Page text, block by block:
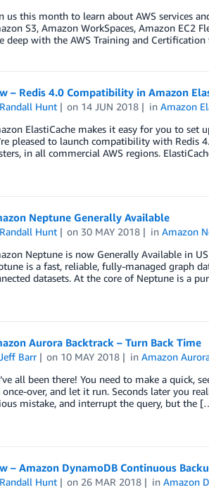
us this month to learn about AWS services
S3, Amazon WorkSpaces, Amazon EC2
deep with the AWS Training and
– Redis 4.0 Compatibility in Amazon
Randall Hunt on 14 JUN 2018 inAmazon
ElastiCache makes it easy for you to set
pleased to launch compatibility with Redis
in all commercial AWS regions.
Neptune Generally Available
Randall Hunt on 30 MAY 2018 inAmazon
Neptune is now Generally Available in
is a fast, reliable, fully-managed graph
datasets. At the core of Neptune is a
Aurora Backtrack – Turn Back Time
Jeff Barr on 10 MAY 2018 inAmazon
all been there! You need to make a quick,
once-over, and let it run. Seconds later you
mistake, and interrupt the query, but the
– Amazon DynamoDB Continuous
Randall Hunt on 26 MAR 2018 inAmazon